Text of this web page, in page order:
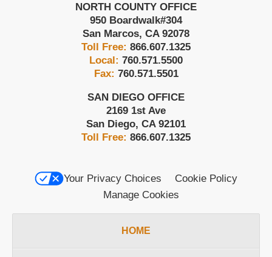
NORTH COUNTY OFFICE
950 Boardwalk#304
San Marcos, CA 92078
Toll Free: 866.607.1325
Local: 760.571.5500
Fax: 760.571.5501
SAN DIEGO OFFICE
2169 1st Ave
San Diego, CA 92101
Toll Free: 866.607.1325
Your Privacy Choices
Cookie Policy
Manage Cookies
HOME